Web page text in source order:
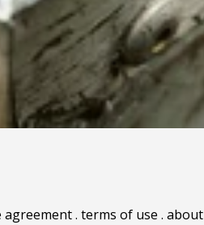
agreement. terms of use . about